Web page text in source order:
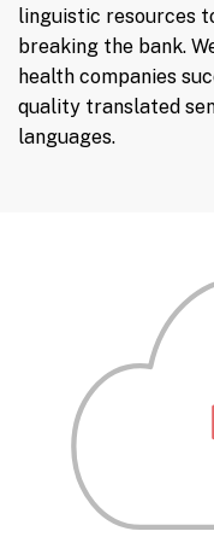
linguistic resources
breaking the bank.
health companies
quality translated
languages.